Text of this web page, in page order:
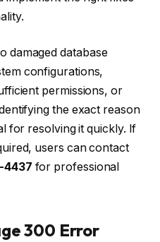
damaged database
configurations,
permissions, or
the exact reason
for resolving it quickly. If
users can contact
4437 for professional
300 Error